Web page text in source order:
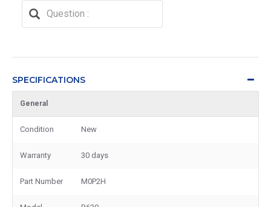
SPECIFICATIONS
General
Condition New
Warranty 30 days
Part Number M0P2H